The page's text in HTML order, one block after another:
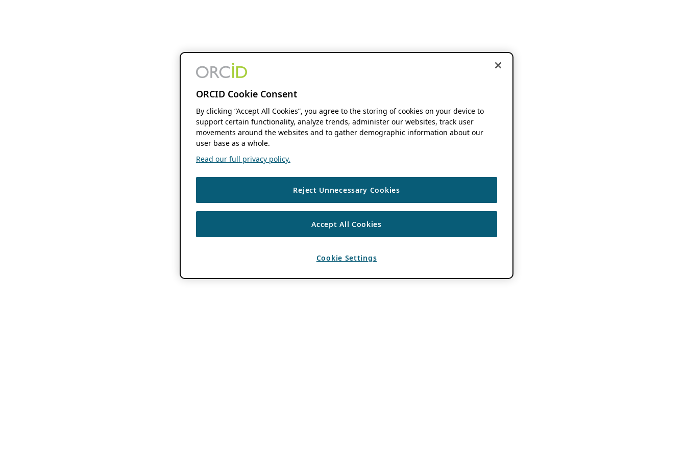
ORCID Cookie Consent
By clicking “Accept All Cookies”, you agree to the storing of cookies on your device to
support certain functionality, analyze trends, administer our websites, track user
movements around the websites and to gather demographic information about our
user base as a whole.
Read our full privacy policy.
Reject Unnecessary Cookies
Accept All Cookies
Cookie Settings